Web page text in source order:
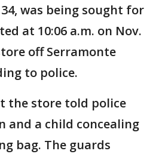
was being sought for
at 10:06 a.m. on Nov.
off Serramonte
to police.
the store told police
and a child concealing
bag. The guards